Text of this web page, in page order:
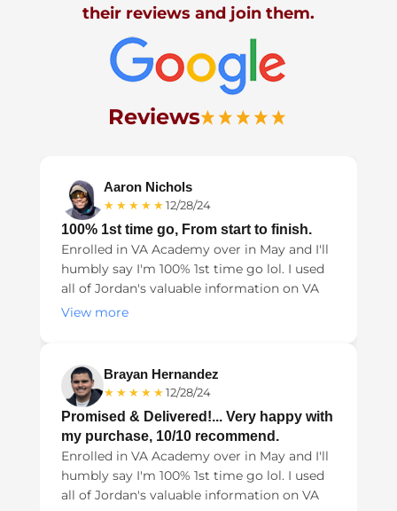
their reviews and join them.
Reviews
Aaron Nichols
★★★★★12/28/24
100% 1st time go, From start to finish.
Enrolled in VA Academy over in May and I'll
humbly say I'm 100% 1st time go lol. I used
all of Jordan's valuable information on VA
Academy from the Nexus letters, Lay
and the money spent was well worth it.
View more
Brayan Hernandez
★★★★★12/28/24
Promised & Delivered!... Very happy with
my purchase, 10/10 recommend.
Enrolled in VA Academy over in May and I'll
humbly say I'm 100% 1st time go lol. I used
all of Jordan's valuable information on VA